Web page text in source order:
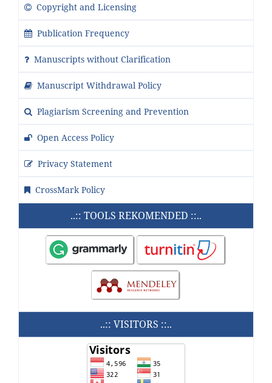
Copyright and Licensing
Publication Frequency
Manuscripts without Clarification
Manuscript Withdrawal Policy
Plagiarism Screening and Prevention
Open Access Policy
Privacy Statement
CrossMark Policy
..:: TOOLS REKOMENDED ::..
..:: VISITORS ::..